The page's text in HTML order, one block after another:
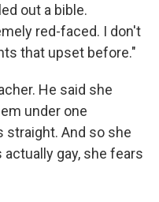
out a bible.
red-faced. I don't
that upset before."
He said she
under one
straight. And so she
gay, she fears